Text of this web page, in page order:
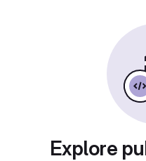
Explore